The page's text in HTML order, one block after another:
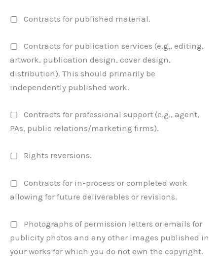
▢ Contracts for published material.
▢ Contracts for publication services (e.g., editing,
artwork, publication design, cover design,
distribution). This should primarily be
independently published work.
▢ Contracts for professional support (e.g., agent,
PAs, public relations/marketing firms).
▢ Rights reversions.
▢ Contracts for in-process or completed work
allowing for future deliverables or revisions.
▢ Photographs of permission letters or emails for
publicity photos and any other images published in
your works for which you do not own the copyright.